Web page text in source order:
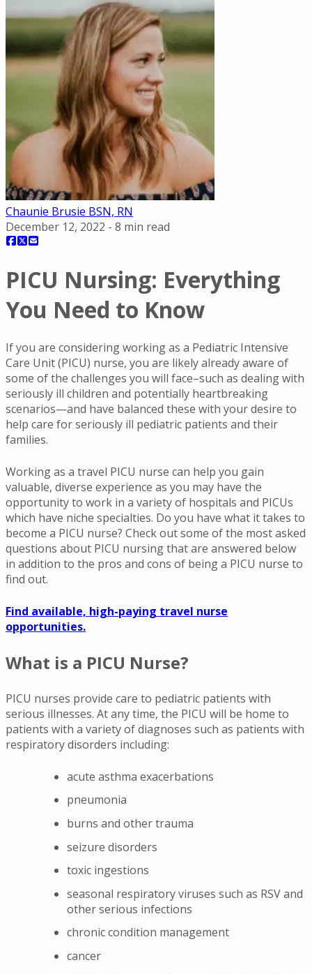
Chaunie Brusie BSN, RN
December 12, 2022 - 8 min read
PICU Nursing: Everything
You Need to Know
If you are considering working as a Pediatric Intensive
Care Unit (PICU) nurse, you are likely already aware of
some of the challenges you will face–such as dealing with
seriously ill children and potentially heartbreaking
scenarios—and have balanced these with your desire to
help care for seriously ill pediatric patients and their
families.
Working as a travel PICU nurse can help you gain
valuable, diverse experience as you may have the
opportunity to work in a variety of hospitals and PICUs
which have niche specialties. Do you have what it takes to
become a PICU nurse? Check out some of the most asked
questions about PICU nursing that are answered below
in addition to the pros and cons of being a PICU nurse to
find out.
Find available, high-paying travel nurse
opportunities.
What is a PICU Nurse?
PICU nurses provide care to pediatric patients with
serious illnesses. At any time, the PICU will be home to
patients with a variety of diagnoses such as patients with
respiratory disorders including:
acute asthma exacerbations
pneumonia
burns and other trauma
seizure disorders
toxic ingestions
seasonal respiratory viruses such as RSV and
other serious infections
chronic condition management
cancer